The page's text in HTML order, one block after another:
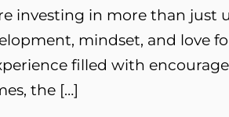
investing in more than just
mindset, and love
filled with
the […]